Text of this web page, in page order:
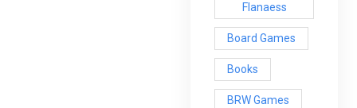
Flanaess
Board Games
Books
BRW Games